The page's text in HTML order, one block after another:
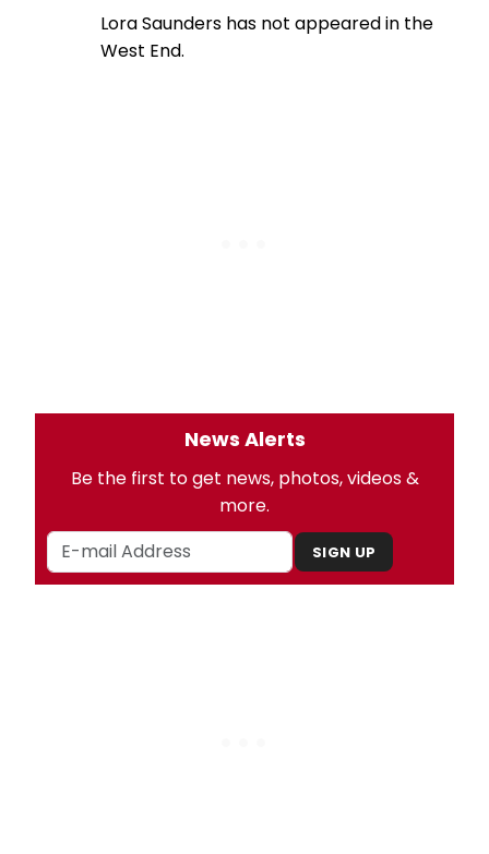
Lora Saunders has not appeared in the
West End.
News Alerts
Be the first to get news, photos, videos &
more.
SIGN UP